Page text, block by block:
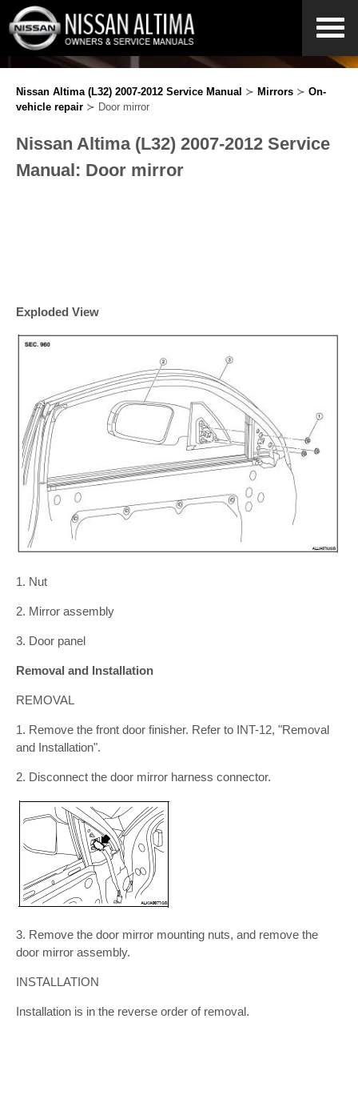
Nissan Altima (L32) 2007-2012 Service Manual ≻ Mirrors ≻ On-
vehicle repair ≻ Door mirror
Nissan Altima (L32) 2007-2012 Service
Manual: Door mirror
Exploded View
1. Nut
2. Mirror assembly
3. Door panel
Removal and Installation
REMOVAL
1. Remove the front door finisher. Refer to INT-12, "Removal
and Installation".
2. Disconnect the door mirror harness connector.
3. Remove the door mirror mounting nuts, and remove the
door mirror assembly.
INSTALLATION
Installation is in the reverse order of removal.